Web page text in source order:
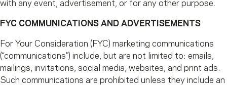
with any event, advertisement, or for any other purpose.
FYC COMMUNICATIONS AND ADVERTISEMENTS
For Your Consideration (FYC) marketing communications
(“communications”) include, but are not limited to: emails,
mailings, invitations, social media, websites, and print ads.
Such communications are prohibited unless they include an